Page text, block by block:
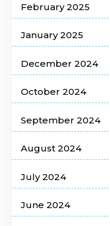
February 2025
January 2025
December 2024
October 2024
September 2024
August 2024
July 2024
June 2024